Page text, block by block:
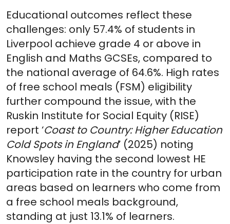
Educational outcomes reflect these
challenges: only 57.4% of students in
Liverpool achieve grade 4 or above in
English and Maths GCSEs, compared to
the national average of 64.6%. High rates
of free school meals (FSM) eligibility
further compound the issue, with the
Ruskin Institute for Social Equity (RISE)
report ‘Coast to Country: Higher Education
Cold Spots in England’ (2025) noting
Knowsley having the second lowest HE
participation rate in the country for urban
areas based on learners who come from
a free school meals background,
standing at just 13.1% of learners.